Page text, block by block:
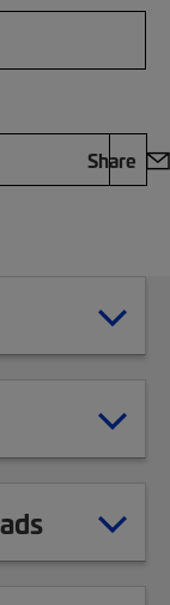
Share